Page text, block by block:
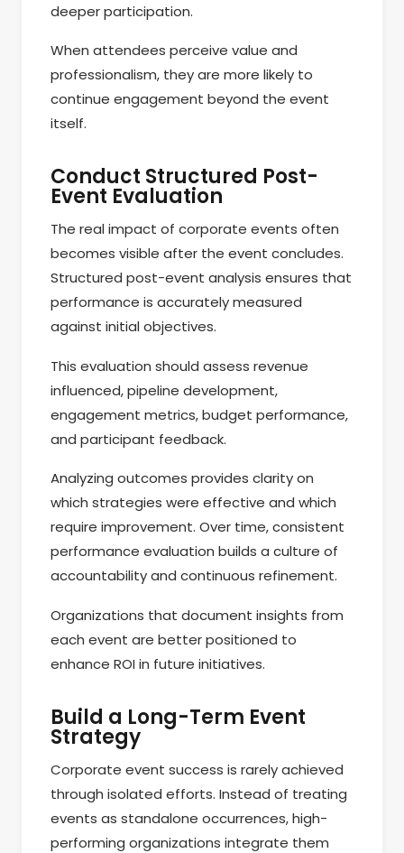
deeper participation.
When attendees perceive value and
professionalism, they are more likely to
continue engagement beyond the event
itself.
Conduct Structured Post-
Event Evaluation
The real impact of corporate events often
becomes visible after the event concludes.
Structured post-event analysis ensures that
performance is accurately measured
against initial objectives.
This evaluation should assess revenue
influenced, pipeline development,
engagement metrics, budget performance,
and participant feedback.
Analyzing outcomes provides clarity on
which strategies were effective and which
require improvement. Over time, consistent
performance evaluation builds a culture of
accountability and continuous refinement.
Organizations that document insights from
each event are better positioned to
enhance ROI in future initiatives.
Build a Long-Term Event
Strategy
Corporate event success is rarely achieved
through isolated efforts. Instead of treating
events as standalone occurrences, high-
performing organizations integrate them